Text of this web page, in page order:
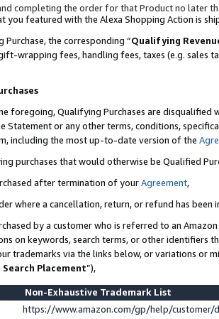
completing the order for that Product no later
you featured with the Alexa Shopping Action is
Purchase, the corresponding “Qualifying
wrapping fees, handling fees, taxes (e.g. sales
foregoing, Qualifying Purchases are disqualified
Statement or any other terms, conditions,
including the most up-to-date version of the
purchases that would otherwise be Qualified
after termination of yourAgreement,
where a cancellation, return, or refund has been
by a customer who is referred to an
on keywords, search terms, or other identifiers
trademarks via the links below, or variations or
Placement”),
Non-Exhaustive Trademark List
https://www.amazon.com/gp/help/